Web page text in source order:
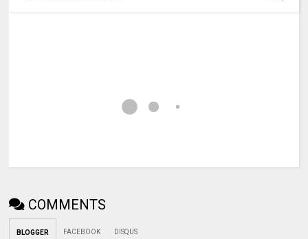
COMMENTS
BLOGGER FACEBOOK DISQUS